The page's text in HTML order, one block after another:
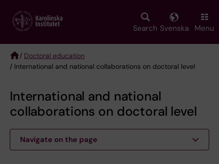
main
Search Svenska Menu
Breadcrumb
/ Doctoral education
/ International and national collaborations on doctoral level
International and national
collaborations on doctoral level
Navigate on the page